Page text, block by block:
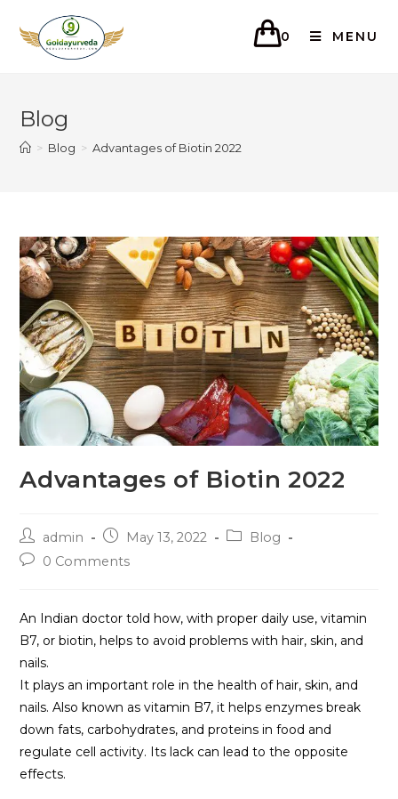
0 MENU
Blog
> Blog > Advantages of Biotin 2022
Advantages of Biotin 2022
admin May 13, 2022
Blog
0 Comments
An Indian doctor told how, with proper daily use, vitamin
B7, or biotin, helps to avoid problems with hair, skin, and
nails.
It plays an important role in the health of hair, skin, and
nails. Also known as vitamin B7, it helps enzymes break
down fats, carbohydrates, and proteins in food and
regulate cell activity. Its lack can lead to the opposite
effects.